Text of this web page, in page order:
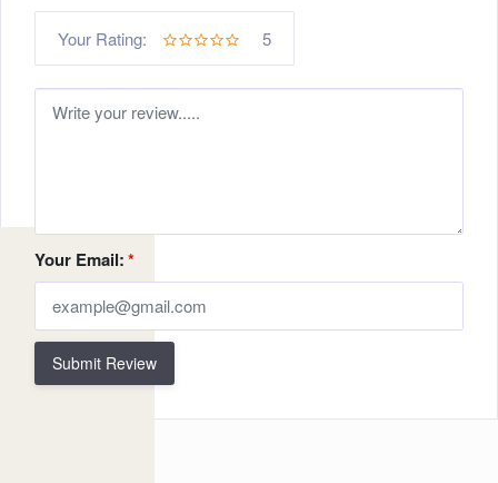
Your Rating: 5
Your Email:*
Submit Review